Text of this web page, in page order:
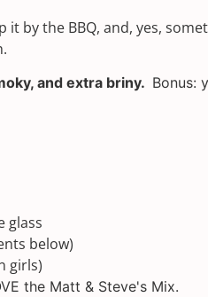
by the BBQ, and, yes,
and extra briny. Bonus:
glass
below)
girls)
the Matt & Steve's Mix.